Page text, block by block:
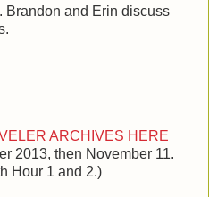
Brandon and Erin discuss
ARCHIVES HERE
2013, then November 11.
Hour 1 and 2.)